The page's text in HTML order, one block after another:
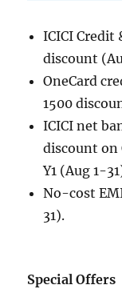
ICICI Credit
discount
OneCard
1500
ICICI net
discount on
Y1 (Aug 1-
No-cost
31).
Special Offers